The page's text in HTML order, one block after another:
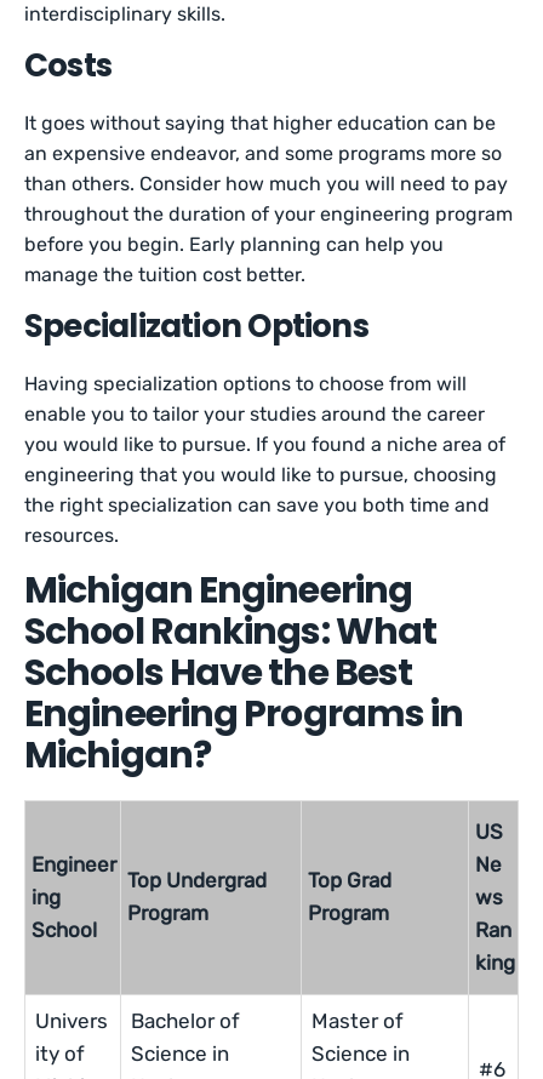
interdisciplinary skills.
Costs
It goes without saying that higher education can be
an expensive endeavor, and some programs more so
than others. Consider how much you will need to pay
throughout the duration of your engineering program
before you begin. Early planning can help you
manage the tuition cost better.
Specialization Options
Having specialization options to choose from will
enable you to tailor your studies around the career
you would like to pursue. If you found a niche area of
engineering that you would like to pursue, choosing
the right specialization can save you both time and
resources.
Michigan Engineering
School Rankings: What
Schools Have the Best
Engineering Programs in
Michigan?
Engineer
ing
School
Top Undergrad
Program
Top Grad
Program
US
Ne
ws
Ran
king
Univers
ity of
Bachelor of
Science in
Master of
Science in
#6